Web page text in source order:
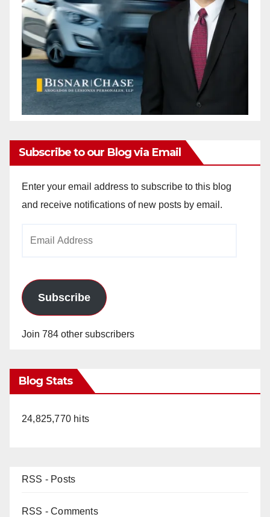
Subscribe to our Blog via Email
Enter your email address to subscribe to this blog
and receive notifications of new posts by email.
Subscribe
Join 784 other subscribers
Blog Stats
24,825,770 hits
RSS - Posts
RSS - Comments